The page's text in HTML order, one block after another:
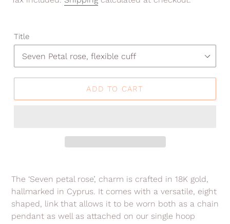
Title
ADD TO CART
product
to
your
cart
The ‘Seven petal rose’, charm is crafted in 18K gold,
hallmarked in Cyprus. It comes with a versatile, eight
shaped, link that allows it to be worn both as a chain
pendant as well as attached on our single hoop